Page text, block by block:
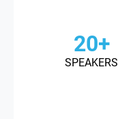
20+
SPEAKERS